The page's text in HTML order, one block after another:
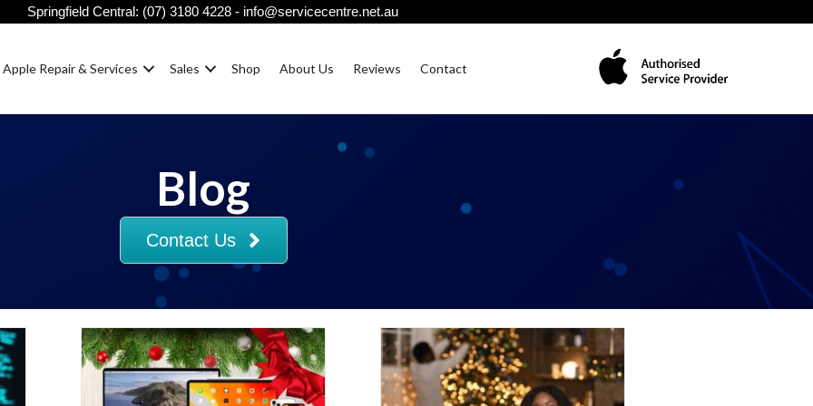
Springfield Central: (07) 3180 4228- info@servicecentre.net.au
Apple Repair & Services Sales Shop About Us Reviews Contact
Blog
Contact Us